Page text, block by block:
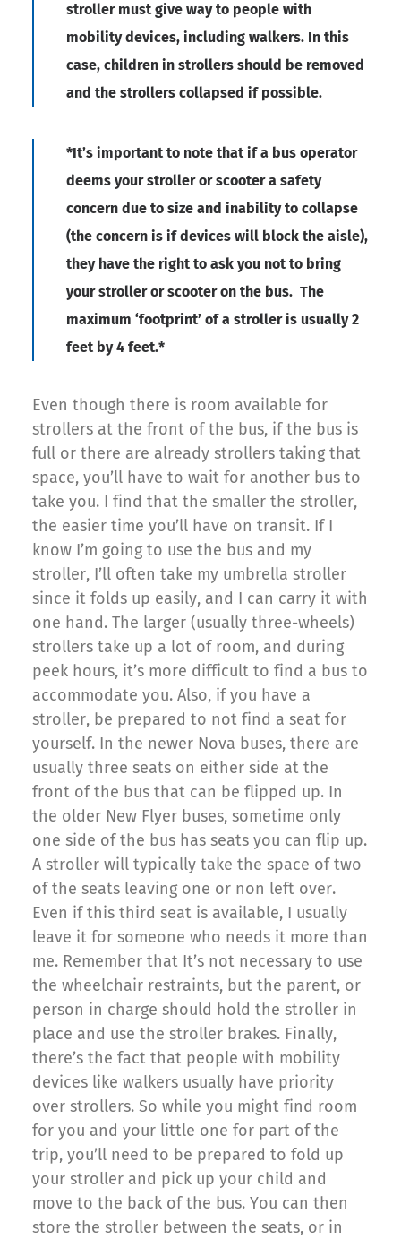
stroller must give way to people with
mobility devices, including walkers. In this
case, children in strollers should be removed
and the strollers collapsed if possible.
*It’s important to note that if a bus operator
deems your stroller or scooter a safety
concern due to size and inability to collapse
(the concern is if devices will block the aisle),
they have the right to ask you not to bring
your stroller or scooter on the bus. The
maximum ‘footprint’ of a stroller is usually 2
feet by 4 feet.*
Even though there is room available for
strollers at the front of the bus, if the bus is
full or there are already strollers taking that
space, you’ll have to wait for another bus to
take you. I find that the smaller the stroller,
the easier time you’ll have on transit. If I
know I’m going to use the bus and my
stroller, I’ll often take my umbrella stroller
since it folds up easily, and I can carry it with
one hand. The larger (usually three-wheels)
strollers take up a lot of room, and during
peek hours, it’s more difficult to find a bus to
accommodate you. Also, if you have a
stroller, be prepared to not find a seat for
yourself. In the newer Nova buses, there are
usually three seats on either side at the
front of the bus that can be flipped up. In
the older New Flyer buses, sometime only
one side of the bus has seats you can flip up.
A stroller will typically take the space of two
of the seats leaving one or non left over.
Even if this third seat is available, I usually
leave it for someone who needs it more than
me. Remember that It’s not necessary to use
the wheelchair restraints, but the parent, or
person in charge should hold the stroller in
place and use the stroller brakes. Finally,
there’s the fact that people with mobility
devices like walkers usually have priority
over strollers. So while you might find room
for you and your little one for part of the
trip, you’ll need to be prepared to fold up
your stroller and pick up your child and
move to the back of the bus. You can then
store the stroller between the seats, or in